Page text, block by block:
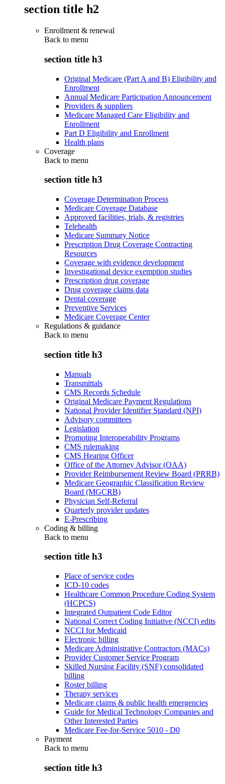
section title h2
Enrollment & renewal
Back to menu
section title h3
Original Medicare (Part A and B) Eligibility and
Enrollment
Annual Medicare Participation Announcement
Providers & suppliers
Medicare Managed Care Eligibility and
Enrollment
Part D Eligibility and Enrollment
Health plans
Coverage
Back to menu
section title h3
Coverage Determination Process
Medicare Coverage Database
Approved facilities, trials, & registries
Telehealth
Medicare Summary Notice
Prescription Drug Coverage Contracting
Resources
Coverage with evidence development
Investigational device exemption studies
Prescription drug coverage
Drug coverage claims data
Dental coverage
Preventive Services
Medicare Coverage Center
Regulations & guidance
Back to menu
section title h3
Manuals
Transmittals
CMS Records Schedule
Original Medicare Payment Regulations
National Provider Identifier Standard (NPI)
Advisory committees
Legislation
Promoting Interoperability Programs
CMS rulemaking
CMS Hearing Officer
Office of the Attorney Advisor (OAA)
Provider Reimbursement Review Board (PRRB)
Medicare Geographic Classification Review
Board (MGCRB)
Physician Self-Referral
Quarterly provider updates
E-Prescribing
Coding & billing
Back to menu
section title h3
Place of service codes
ICD-10 codes
Healthcare Common Procedure Coding System
(HCPCS)
Integrated Outpatient Code Editor
National Correct Coding Initiative (NCCI) edits
NCCI for Medicaid
Electronic billing
Medicare Administrative Contractors (MACs)
Provider Customer Service Program
Skilled Nursing Facility (SNF) consolidated
billing
Roster billing
Therapy services
Medicare claims & public health emergencies
Guide for Medical Technology Companies and
Other Interested Parties
Medicare Fee-for-Service 5010 - D0
Payment
Back to menu
section title h3